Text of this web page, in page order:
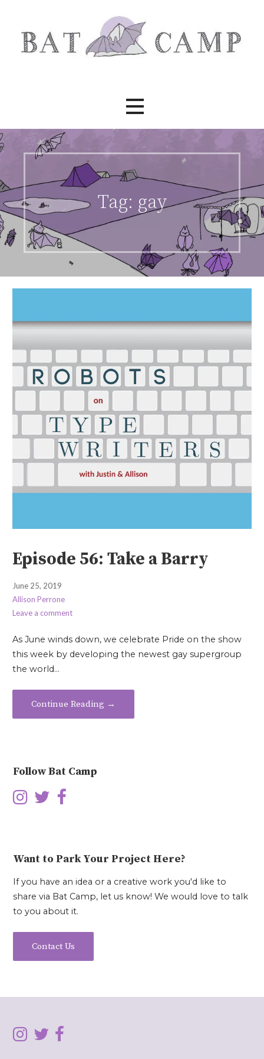
content
Tag: gay
Episode 56: Take a Barry
June 25, 2019
Allison Perrone
Leave a comment
As June winds down, we celebrate Pride on the show
this week by developing the newest gay supergroup
the world…
Continue Reading →
Follow Bat Camp
Want to Park Your Project Here?
If you have an idea or a creative work you'd like to
share via Bat Camp, let us know! We would love to talk
to you about it.
Contact Us